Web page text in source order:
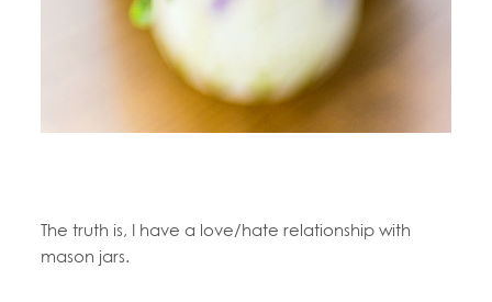
The truth is, I have a love/hate relationship with
mason jars.